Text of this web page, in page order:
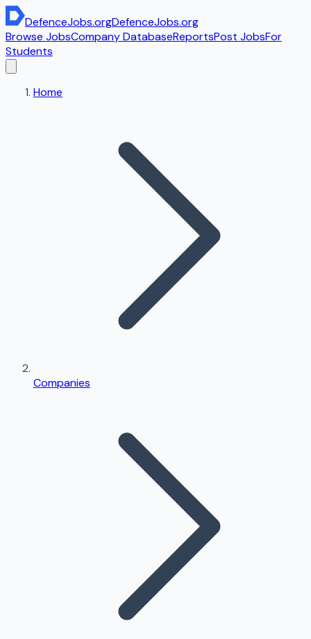
DefenceJobs.orgDefenceJobs.org
Browse JobsCompany DatabaseReportsPost JobsFor
Students
Home
Companies